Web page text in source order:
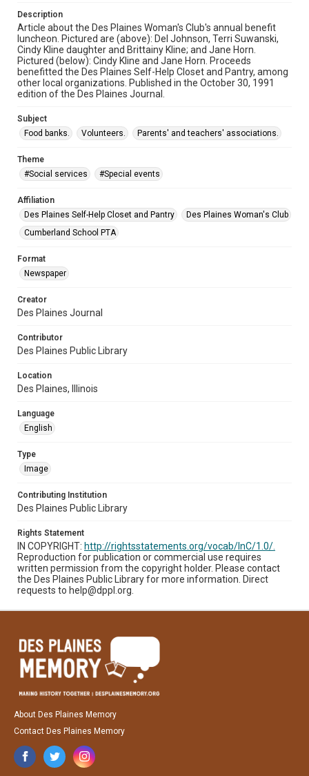
Description
Article about the Des Plaines Woman's Club's annual benefit
luncheon. Pictured are (above): Del Johnson, Terri Suwanski,
Cindy Kline daughter and Brittainy Kline; and Jane Horn.
Pictured (below): Cindy Kline and Jane Horn. Proceeds
benefitted the Des Plaines Self-Help Closet and Pantry, among
other local organizations. Published in the October 30, 1991
edition of the Des Plaines Journal.
Subject
Food banks.
Volunteers. Parents' and teachers' associations.
Theme
#Social services
#Special events
Affiliation
Des Plaines Self-Help Closet and Pantry
Des Plaines Woman's Club
Cumberland School PTA
Format
Newspaper
Creator
Des Plaines Journal
Contributor
Des Plaines Public Library
Location
Des Plaines, Illinois
Language
English
Type
Image
Contributing Institution
Des Plaines Public Library
Rights Statement
IN COPYRIGHT: http://rightsstatements.org/vocab/InC/1.0/.
Reproduction for publication or commercial use requires
written permission from the copyright holder. Please contact
the Des Plaines Public Library for more information. Direct
requests to help@dppl.org.
About Des Plaines Memory
Contact Des Plaines Memory